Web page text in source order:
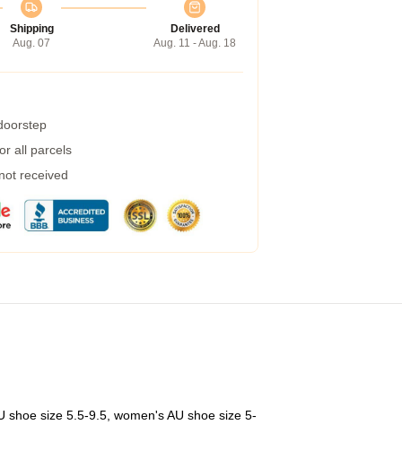
Shipping
Aug. 07
Delivered
Aug. 11 - Aug. 18
all parcels
received
shoe size 5.5-9.5, women's AU shoe size 5-